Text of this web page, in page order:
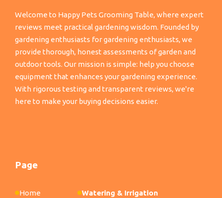
Welcome to Happy Pets Grooming Table, where expert
reviews meet practical gardening wisdom. Founded by
gardening enthusiasts for gardening enthusiasts, we
provide thorough, honest assessments of garden and
outdoor tools. Our mission is simple: help you choose
equipment that enhances your gardening experience.
With rigorous testing and transparent reviews, we're
here to make your buying decisions easier.
Page
Home
Watering & Irrigation